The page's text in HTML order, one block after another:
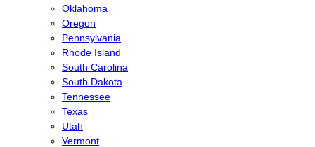
Oklahoma
Oregon
Pennsylvania
Rhode Island
South Carolina
South Dakota
Tennessee
Texas
Utah
Vermont